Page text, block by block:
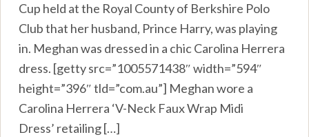
Cup held at the Royal County of Berkshire Polo
Club that her husband, Prince Harry, was playing
in. Meghan was dressed in a chic Carolina Herrera
dress. [getty src=”1005571438″ width=”594″
height=”396″ tld=”com.au”] Meghan wore a
Carolina Herrera ‘V-Neck Faux Wrap Midi
Dress’ retailing […]